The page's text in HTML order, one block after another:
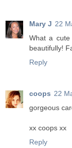
Mary J 22
What a
beautifully!
Reply
coops 22
gorgeous
xx coops xx
Reply